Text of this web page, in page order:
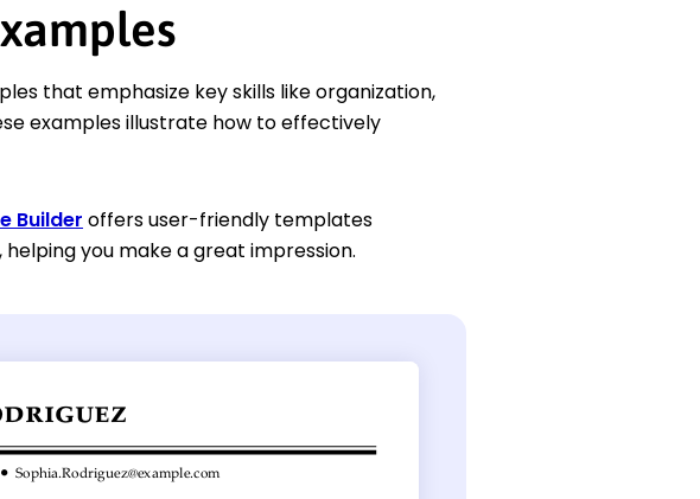
that emphasize key skills like organization,
examples illustrate how to effectively
Builder offers user-friendly templates
you make a great impression.